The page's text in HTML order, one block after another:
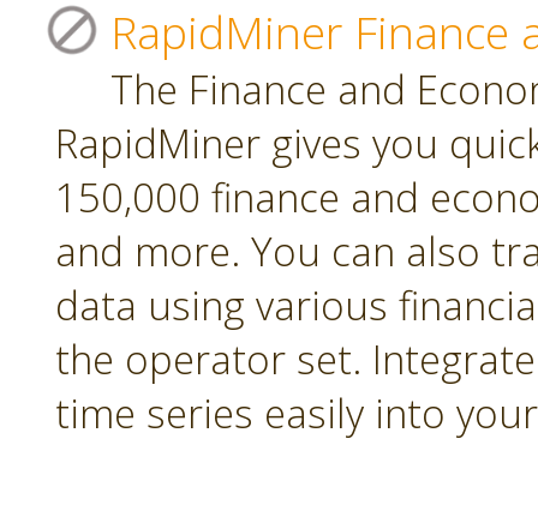
RapidMiner Finance
The Finance and
RapidMiner gives you
150,000 finance and
and more. You can also
data using various
the operator set.
time series easily into